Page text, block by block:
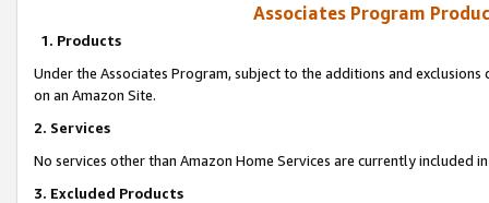
Associates Program
1. Products
Under the Associates Program, subject to the additions and
on an Amazon Site.
2. Services
No services other than Amazon Home Services are currently included
3. Excluded Products